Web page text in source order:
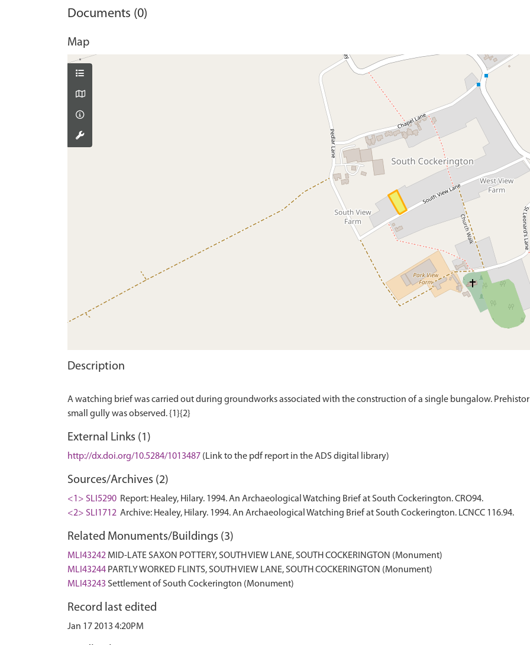
Documents (0)
Map
Description
A watching brief was carried out during groundworks associated with the construction of a single bungalow.
External Links (1)
http://dx.doi.org/10.5284/1013487 (Link to the pdf report in the ADS digital library)
Sources/Archives (2)
<1> SLI5290 Report: Healey, Hilary. 1994. An Archaeological Watching Brief at South Cockerington. CRO94.
<2> SLI1712 Archive: Healey, Hilary. 1994. An Archaeological Watching Brief at South Cockerington. LCNCC 116.94.
Related Monuments/Buildings (3)
MLI43242 MID-LATE SAXON POTTERY, SOUTH VIEW LANE, SOUTH COCKERINGTON (Monument)
MLI43244 PARTLY WORKED FLINTS, SOUTH VIEW LANE, SOUTH COCKERINGTON (Monument)
MLI43243 Settlement of South Cockerington (Monument)
Record last edited
Jan 17 2013 4:20PM